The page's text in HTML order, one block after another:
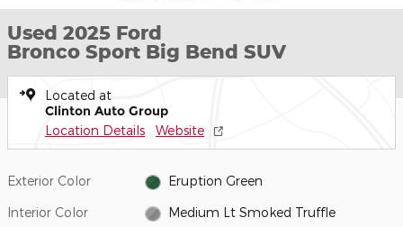
Used 2025 Ford
Bronco Sport Big Bend SUV
Located at
Clinton Auto Group
Location Details Website
Exterior Color Eruption Green
Interior Color Medium Lt Smoked Truffle